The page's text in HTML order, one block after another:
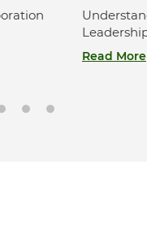
Read More